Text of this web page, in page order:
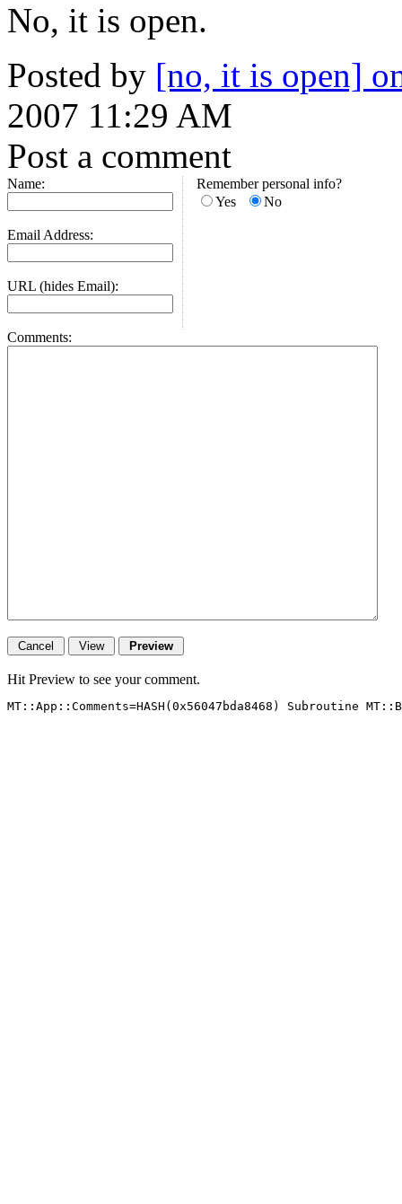
No, it is open.
Posted by [no, it is open]
2007 11:29 AM
Post a comment
Name:
Email Address:
URL (hides Email):
Remember personal info?
Yes
No
Comments:
Hit Preview to see your comment.